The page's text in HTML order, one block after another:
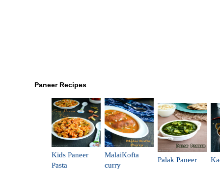
Paneer Recipes
Kids Paneer
Pasta
MalaiKofta
curry
Palak Paneer